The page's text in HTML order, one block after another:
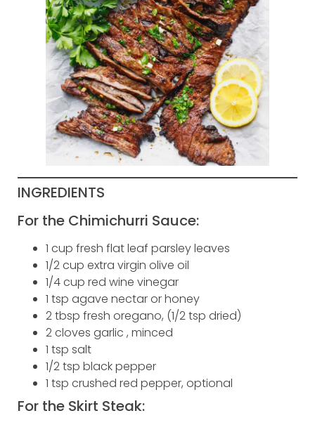
INGREDIENTS
For the Chimichurri Sauce:
1 cup fresh flat leaf parsley leaves
1/2 cup extra virgin olive oil
1/4 cup red wine vinegar
1 tsp agave nectar or honey
2 tbsp fresh oregano, (1/2 tsp dried)
2 cloves garlic , minced
1 tsp salt
1/2 tsp black pepper
1 tsp crushed red pepper, optional
For the Skirt Steak: